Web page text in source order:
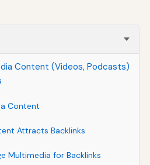
Content (Videos, Podcasts)
Content
Attracts Backlinks
Multimedia for Backlinks